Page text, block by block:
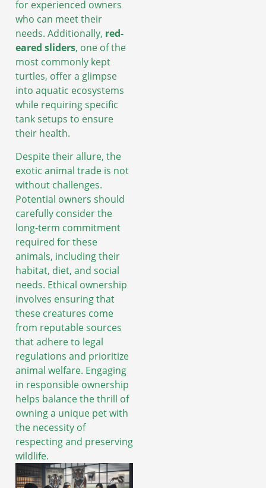
for experienced owners
who can meet their
needs. Additionally, red-
eared sliders, one of the
most commonly kept
turtles, offer a glimpse
into aquatic ecosystems
while requiring specific
tank setups to ensure
their health.
Despite their allure, the
exotic animal trade is not
without challenges.
Potential owners should
carefully consider the
long-term commitment
required for these
animals, including their
habitat, diet, and social
needs. Ethical ownership
involves ensuring that
these creatures come
from reputable sources
that adhere to legal
regulations and prioritize
animal welfare. Engaging
in responsible ownership
helps balance the thrill of
owning a unique pet with
the necessity of
respecting and preserving
wildlife.